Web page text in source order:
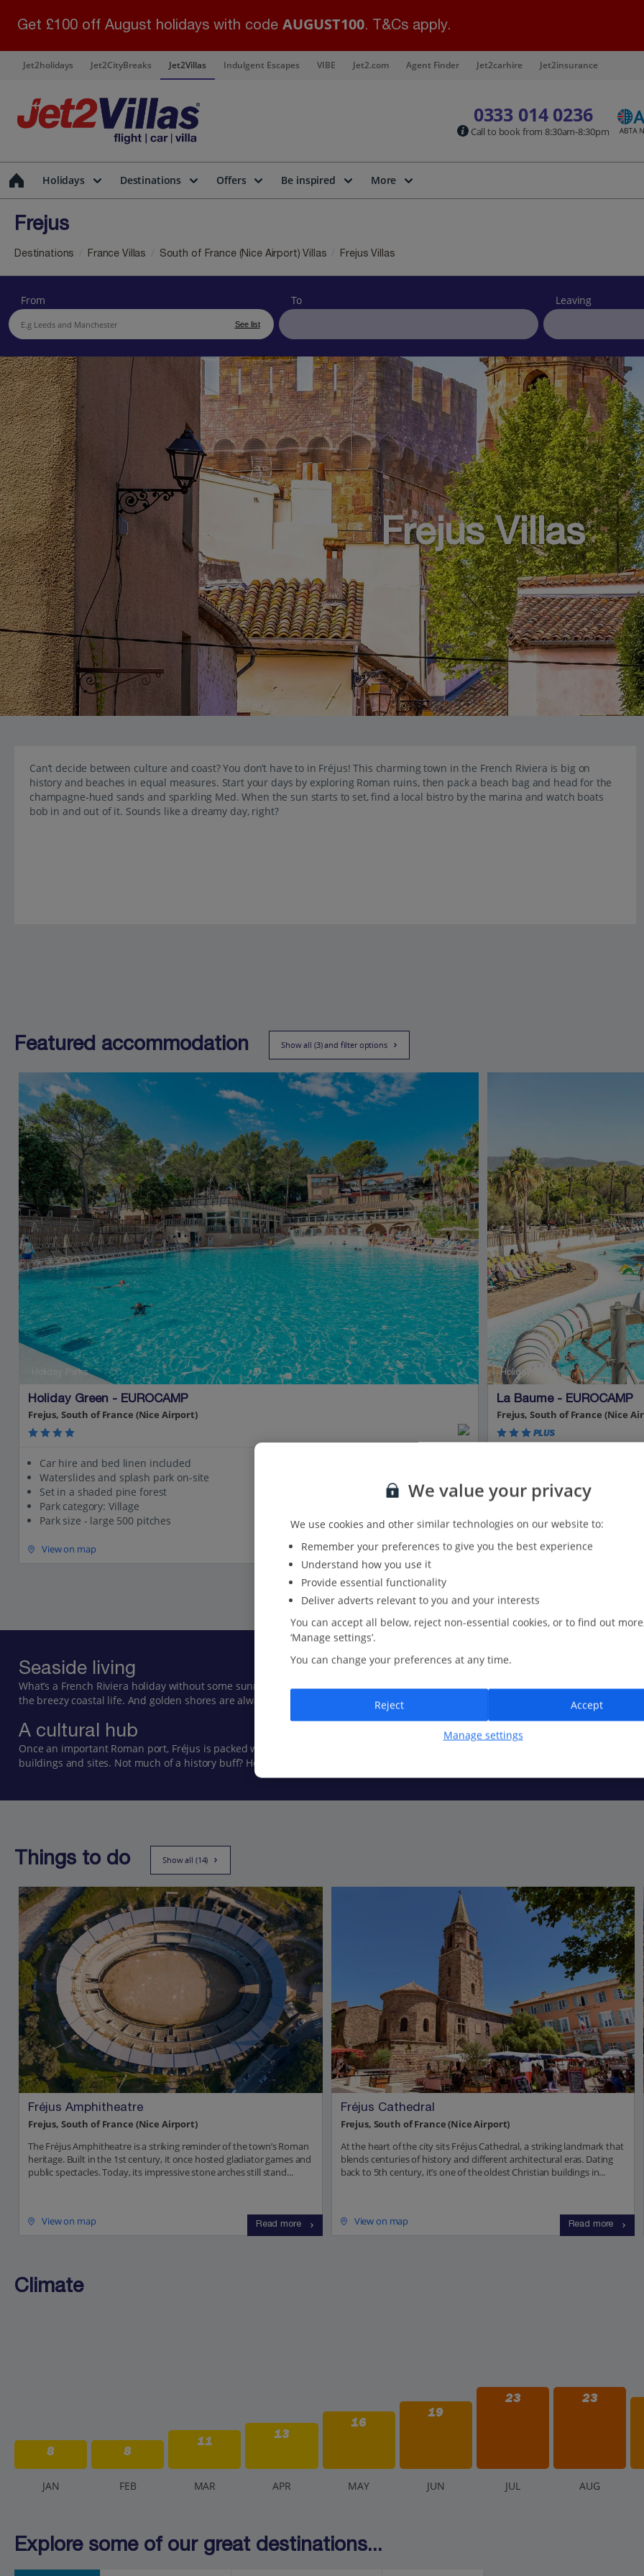
Get £100 off August holidays with code AUGUST100. T&Cs apply.
Jet2holidays Jet2CityBreaks Jet2Villas Indulgent Escapes VIBE Jet2.com Agent Finder Jet2carhire Jet2insurance
0333 014 0236
Call to book from 8:30am-8:30pm
Holidays Destinations Offers Be inspired More
Frejus
Destinations France Villas South of France (Nice Airport) Villas Frejus Villas
From
See list
To Leaving
Frejus Villas
Can’t decide between culture and coast? You don’t have to in Fréjus! This charming town in the French Riviera is big on
history and beaches in equal measures. Start your days by exploring Roman ruins, then pack a beach bag and head for the
champagne-hued sands and sparkling Med. When the sun starts to set, find a local bistro by the marina and watch boats
bob in and out of it. Sounds like a dreamy day, right?
Featured accommodation Show all (3) and filter options
Holiday Parks
Holiday Green - EUROCAMP
Frejus, South of France (Nice Airport)
Car hire and bed linen included
Waterslides and splash park on-site
Set in a shaded pine forest
Park category: Village
Park size - large 500 pitches
View on map View details
Holiday Parks
La Baume - EUROCAMP
Frejus, South of France (Nice
PLUS
Enjoy on-site five waterslides
Park size: Large 780 pitches
View on map
Show all (3) and filter options
Seaside living
What’s a French Riviera holiday without some sunrays and a swanky cocktail in hand? Beach cafés and palm-lined promenades
the breezy coastal life. And golden shores are always just a step away too...
A cultural hub
Once an important Roman port, Fréjus is packed with remnants of the past. Its namesake cathedral is the main attraction here
buildings and sites. Not much of a history buff? Head towards the marina where another side of Fréjus’ culture unveils itself...
Things to do Show all (14)
Fréjus Amphitheatre
Frejus, South of France (Nice Airport)
The Fréjus Amphitheatre is a striking reminder of the town’s Roman
heritage. Built in the 1st century, it once hosted gladiator games and
public spectacles. Today, its impressive stone arches still stand...
View on map Read more
Fréjus Cathedral
Frejus, South of France (Nice Airport)
At the heart of the city sits Fréjus Cathedral, a striking landmark that
blends centuries of history and different architectural eras. Dating
back to 5th century, it’s one of the oldest Christian buildings in...
View on map Read more
Climate
8 8
11 13
16
19
23 23
JAN FEB MAR APR MAY JUN JUL AUG
Explore some of our great destinations...
We value your privacy
We use cookies and other similar technologies on our website to:
Remember your preferences to give you the best experience
Understand how you use it
Provide essential functionality
Deliver adverts relevant to you and your interests
You can accept all below, reject non-essential cookies, or to find out
‘Manage settings’.
You can change your preferences at any time.
Manage settings
Reject Accept